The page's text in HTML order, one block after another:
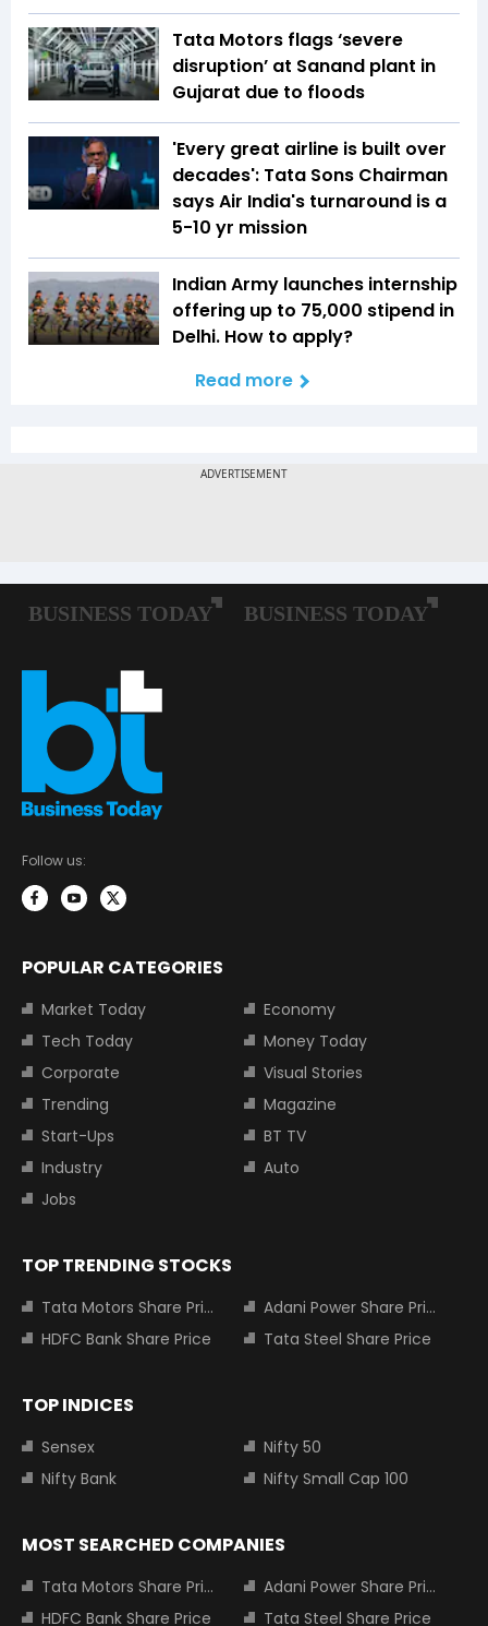
Tata Motors flags ‘severe
disruption’ at Sanand plant in
Gujarat due to floods
'Every great airline is built over
decades': Tata Sons Chairman
says Air India's turnaround is a
5-10 yr mission
Indian Army launches internship
offering up to ₹75,000 stipend in
Delhi. How to apply?
Read more
Follow us:
POPULAR CATEGORIES
Market Today
Economy
Tech Today
Money Today
Corporate
Visual Stories
Trending
Magazine
Start-Ups
BT TV
Industry
Auto
Jobs
TOP TRENDING STOCKS
Tata Motors Share Price
Adani Power Share Price
HDFC Bank Share Price
Tata Steel Share Price
TOP INDICES
Sensex
Nifty 50
Nifty Bank
Nifty Small Cap 100
MOST SEARCHED COMPANIES
Tata Motors Share Price
Adani Power Share Price
HDFC Bank Share Price
Tata Steel Share Price